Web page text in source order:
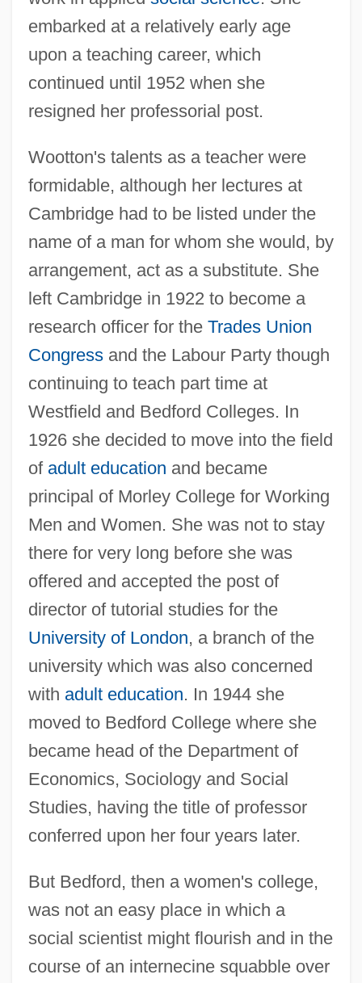
embarked at a relatively early age
upon a teaching career, which
continued until 1952 when she
resigned her professorial post.
Wootton's talents as a teacher were
formidable, although her lectures at
Cambridge had to be listed under the
name of a man for whom she would, by
arrangement, act as a substitute. She
left Cambridge in 1922 to become a
research officer for the Trades Union
Congressand the Labour Party though
continuing to teach part time at
Westfield and Bedford Colleges. In
1926 she decided to move into the field
of adult education and became
principal of Morley College for Working
Men and Women. She was not to stay
there for very long before she was
offered and accepted the post of
director of tutorial studies for the
University of London, a branch of the
university which was also concerned
with adult education. In 1944 she
moved to Bedford College where she
became head of the Department of
Economics, Sociology and Social
Studies, having the title of professor
conferred upon her four years later.
But Bedford, then a women's college,
was not an easy place in which a
social scientist might flourish and in the
course of an internecine squabble over